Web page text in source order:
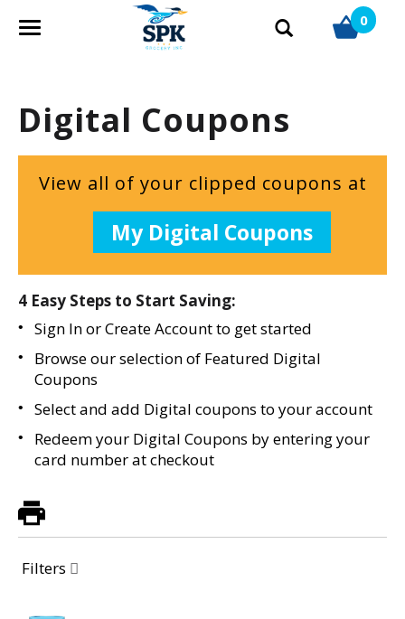
T
l
e
n
t
o
n
0
Digital Coupons
View all of your clipped coupons at
My Digital Coupons
4 Easy Steps to Start Saving:
Sign InorCreate Accountto get started
Browse our selection of Featured Digital
Coupons
Select and add Digital coupons to your account
Redeem your Digital Coupons by entering your
card number at checkout
Filters